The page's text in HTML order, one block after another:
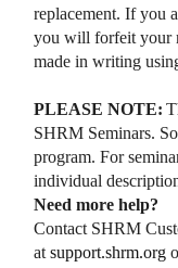
replacement. If you
you will forfeit your
made in writing
PLEASE NOTE:
SHRM Seminars.
program. For
individual
Need more help?
Contact SHRM
at support.shrm.org